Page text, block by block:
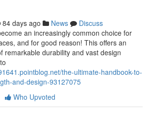
84 days ago News
Discuss
an increasingly common choice for
and for good reason! This offers an
remarkable durability and vast design
the-ultimate-handbook-to-
and-design-93127075
Who Upvoted